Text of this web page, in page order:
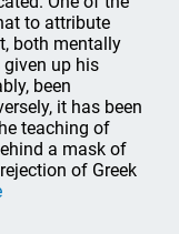
to attribute
both mentally
up his
been
it has been
teaching of
a mask of
of Greek